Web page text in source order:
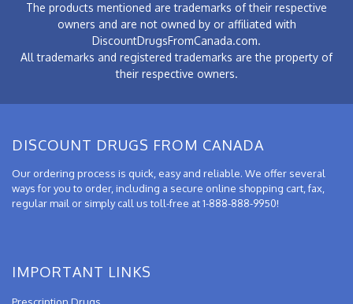
The products mentioned are trademarks of their respective
owners and are not owned by or affiliated with
DiscountDrugsFromCanada.com.
All trademarks and registered trademarks are the property of
their respective owners.
DISCOUNT DRUGS FROM CANADA
Our ordering process is quick, easy and reliable. We offer several
ways for you to order, including a secure online shopping cart, fax,
regular mail or simply call us toll-free at 1-888-888-9950!
IMPORTANT LINKS